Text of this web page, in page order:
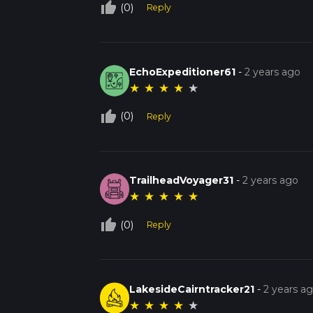
thumb_up_off_alt (0) Reply
EchoExpeditioner61 -2 years ago
★ ★ ★ ★ ★
thumb_up_off_alt (0) Reply
TrailheadVoyager31 -2 years ago
★ ★ ★ ★ ★
thumb_up_off_alt (0) Reply
LakesideCairntracker21 -2 years
★ ★ ★ ★ ★